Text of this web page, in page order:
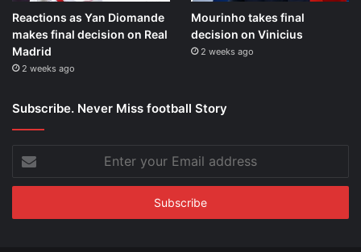
Reactions as Yan Diomande
makes final decision on Real
Madrid
2 weeks ago
Mourinho takes final
decision on Vinicius
2 weeks ago
Subscribe. Never Miss football Story
your
Email